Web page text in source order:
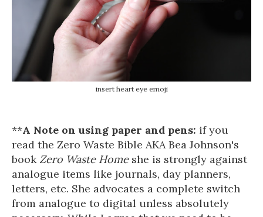
insert heart eye emoji
**A Note on using paper and pens: if you
read the Zero Waste Bible AKA Bea Johnson's
book Zero Waste Homeshe is strongly against
analogue items like journals, day planners,
letters, etc. She advocates a complete switch
from analogue to digital unless absolutely